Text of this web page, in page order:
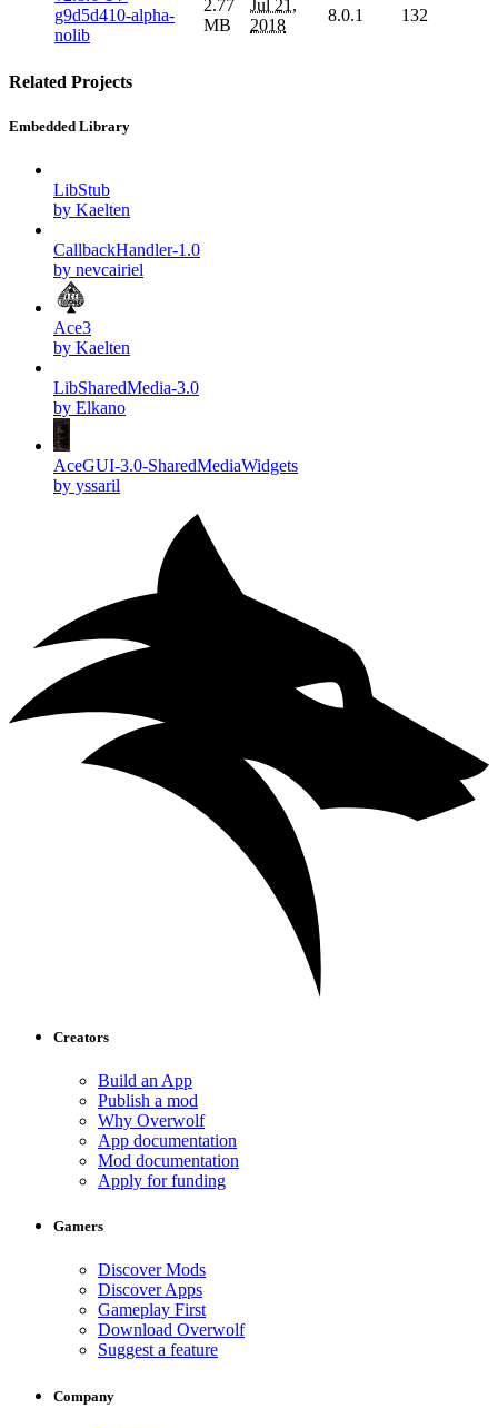
g9d5d410-alpha-
nolib
2.77
MB
Jul 21,
2018
8.0.1 132
Related Projects
Embedded Library
LibStub
by Kaelten
CallbackHandler-1.0
by nevcairiel
Ace3
by Kaelten
LibSharedMedia-3.0
by Elkano
AceGUI-3.0-SharedMediaWidgets
by yssaril
Creators
Build an App
Publish a mod
Why Overwolf
App documentation
Mod documentation
Apply for funding
Gamers
Discover Mods
Discover Apps
Gameplay First
Download Overwolf
Suggest a feature
Company